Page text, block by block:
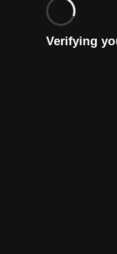
Verifying